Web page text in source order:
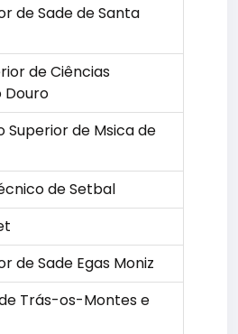
de Sade de Santa
de Ciências
Douro
Superior de Msica de
de Setbal
de Sade Egas Moniz
Trás-os-Montes e